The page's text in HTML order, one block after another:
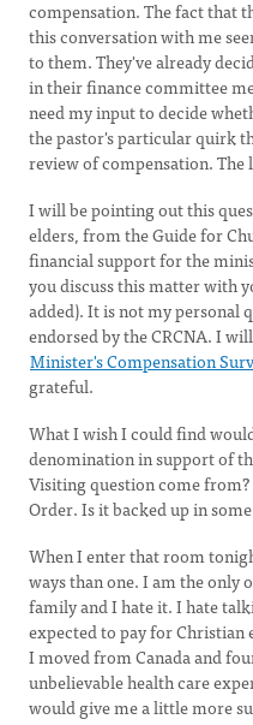
compensation. The fact that
this conversation with me
to them. They've already
in their finance committee
need my input to decide
the pastor's particular quirk
review of compensation. The
I will be pointing out this
elders, from the Guide for
financial support for the
you discuss this matter with
added). It is not my personal
endorsed by the CRCNA. I
Minister's Compensation
grateful.
What I wish I could find
denomination in support of
Visiting question come
Order. Is it backed up in
When I enter that room
ways than one. I am the only
family and I hate it. I hate
expected to pay for
I moved from Canada and
unbelievable health care
would give me a little more